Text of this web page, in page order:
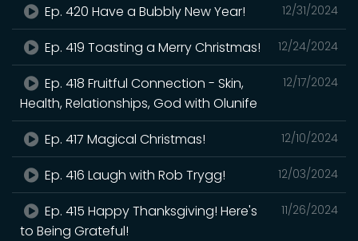
12/31/2024
Ep. 420 Have a Bubbly New Year!
12/24/2024
Ep. 419 Toasting a Merry Christmas!
12/17/2024
Ep. 418 Fruitful Connection - Skin,
Health, Relationships, God with Olunife
12/10/2024
Ep. 417 Magical Christmas!
12/03/2024
Ep. 416 Laugh with Rob Trygg!
11/26/2024
Ep. 415 Happy Thanksgiving! Here's
to Being Grateful!